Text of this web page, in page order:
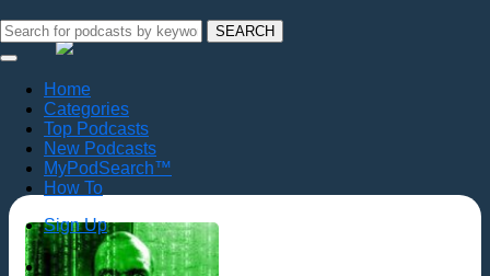
SEARCH
Home
Categories
Top Podcasts
New Podcasts
MyPodSearch™
How To
Sign Up